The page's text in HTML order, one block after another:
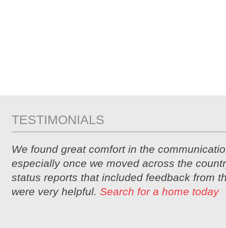
TESTIMONIALS
We found great comfort in the
especially once we moved across the
status reports that included feedback from
were very helpful. Search for a home today